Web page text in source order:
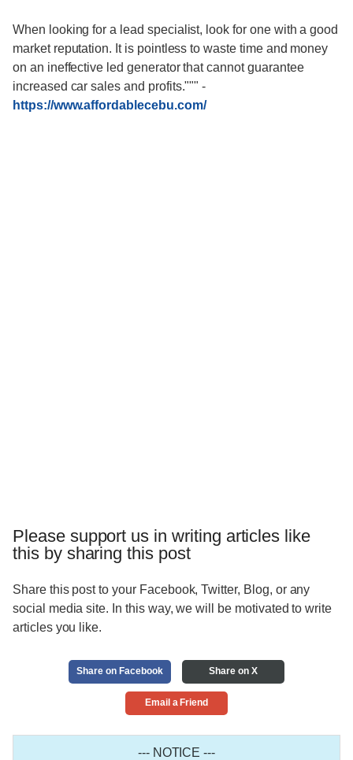
When looking for a lead specialist, look for one with a good
market reputation. It is pointless to waste time and money
on an ineffective led generator that cannot guarantee
increased car sales and profits."""-
https://www.affordablecebu.com/
Please support us in writing articles like
this by sharing this post
Share this post to your Facebook, Twitter, Blog, or any
social media site. In this way, we will be motivated to write
articles you like.
Share on Facebook Share on X
Email a Friend
--- NOTICE ---